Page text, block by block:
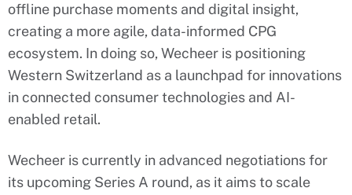
offline purchase moments and digital insight,
creating a more agile, data-informed CPG
ecosystem. In doing so, Wecheer is positioning
Western Switzerland as a launchpad for innovations
in connected consumer technologies and AI-
enabled retail.
Wecheer is currently in advanced negotiations for
its upcoming Series A round, as it aims to scale